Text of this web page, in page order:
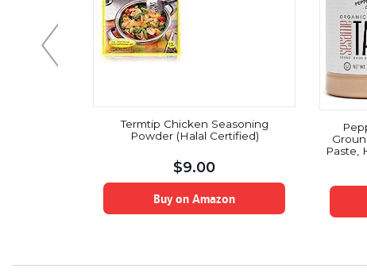
Termtip Chicken Seasoning
Powder (Halal Certified)
$9.00
Buy on Amazon
Paste,